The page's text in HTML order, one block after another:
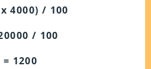
4000) / 100
/ 100
= 1200